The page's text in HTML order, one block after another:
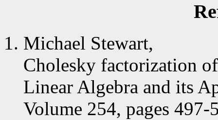
Michael Stewart,
Cholesky factorization
Linear Algebra and its
Volume 254, pages 497-